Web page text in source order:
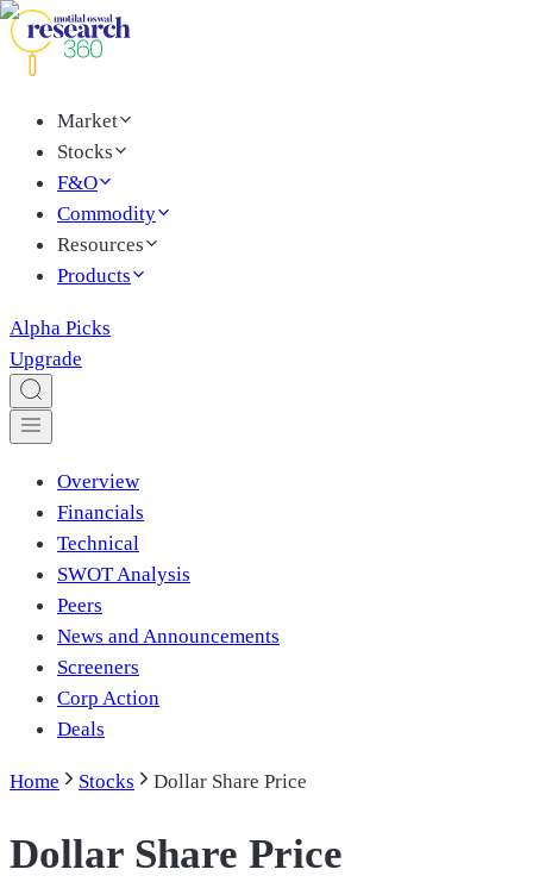
Market
Stocks
F&O
Commodity
Resources
Products
Alpha Picks
Upgrade
Overview
Financials
Technical
SWOT Analysis
Peers
News and Announcements
Screeners
Corp Action
Deals
Home Stocks Dollar Share Price
Dollar Share Price